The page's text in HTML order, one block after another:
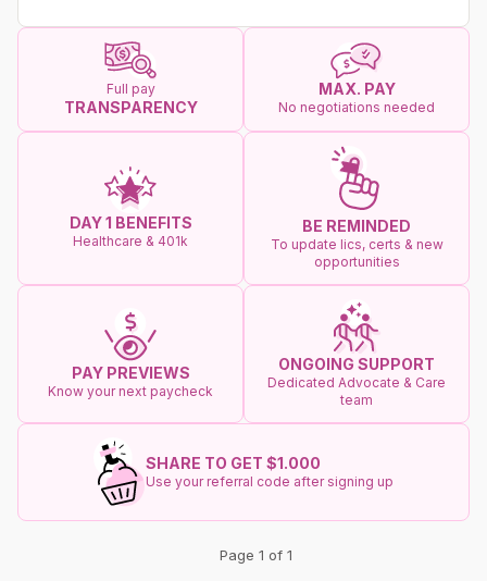
Full pay
TRANSPARENCY
MAX. PAY
No negotiations needed
DAY 1 BENEFITS
Healthcare & 401k
BE REMINDED
To update lics, certs & new
opportunities
PAY PREVIEWS
Know your next paycheck
ONGOING SUPPORT
Dedicated Advocate & Care
team
SHARE TO GET $1.000
Use your referral code after signing up
Page 1 of 1